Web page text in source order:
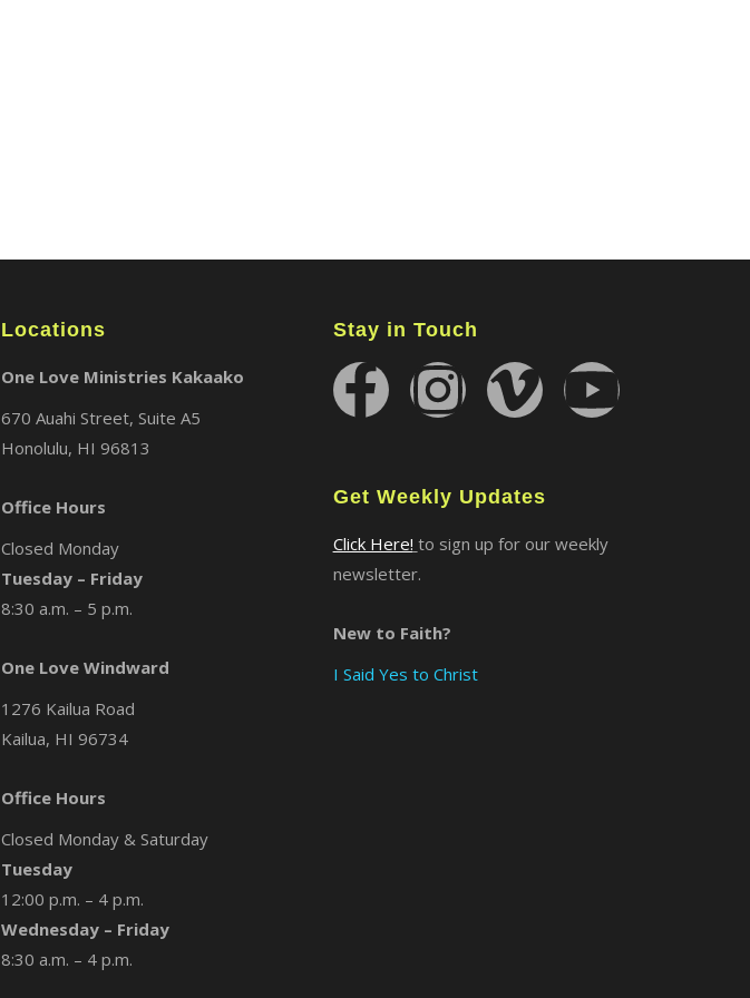
Locations
One Love Ministries Kakaako
670 Auahi Street, Suite A5
Honolulu, HI 96813
Office Hours
Closed Monday
Tuesday – Friday
8:30 a.m. – 5 p.m.
One Love Windward
1276 Kailua Road
Kailua, HI 96734
Office Hours
Closed Monday & Saturday
Tuesday
12:00 p.m. – 4 p.m.
Wednesday – Friday
8:30 a.m. – 4 p.m.
Stay in Touch
Get Weekly Updates
Click Here! to sign up for our weekly
newsletter.
New to Faith?
I Said Yes to Christ
×